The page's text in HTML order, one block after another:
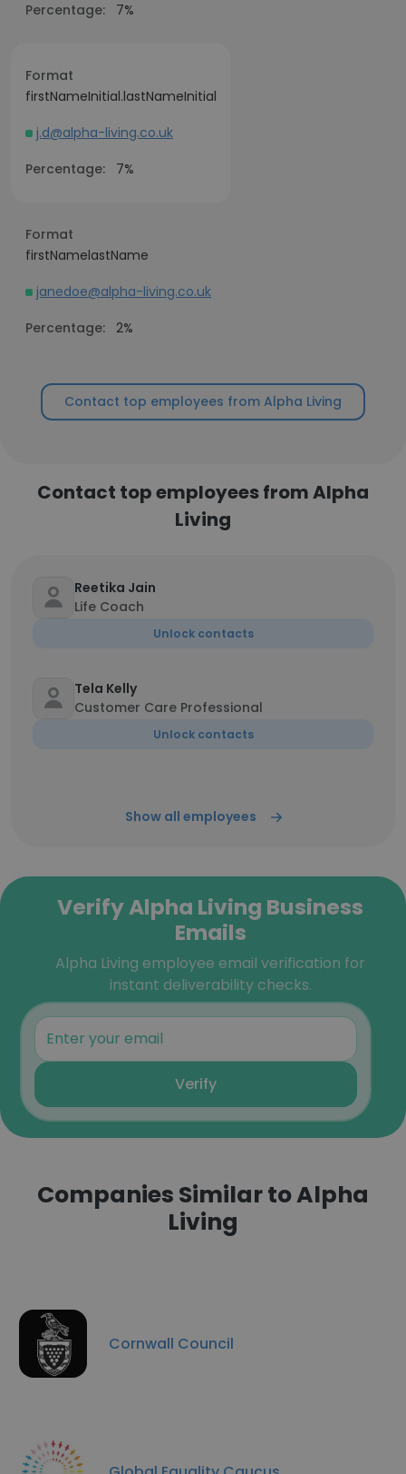
Percentage:
7%
Format
firstNameInitial.lastNameInitial
j.d@alpha-living.co.uk
Percentage:
7%
Format
firstNamelastName
janedoe@alpha-living.co.uk
Percentage: 2%
Contact top employees from Alpha Living
Contact top employees from Alpha
Living
Reetika Jain
Life Coach
Unlock contacts
Tela Kelly
Customer Care Professional
Unlock contacts
Show all employees
Verify Alpha Living Business
Emails
Alpha Living employee email verification for
instant deliverability checks.
Verify
Companies Similar to Alpha
Living
Cornwall Council